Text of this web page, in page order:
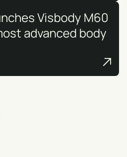
Visbody M60
advanced body